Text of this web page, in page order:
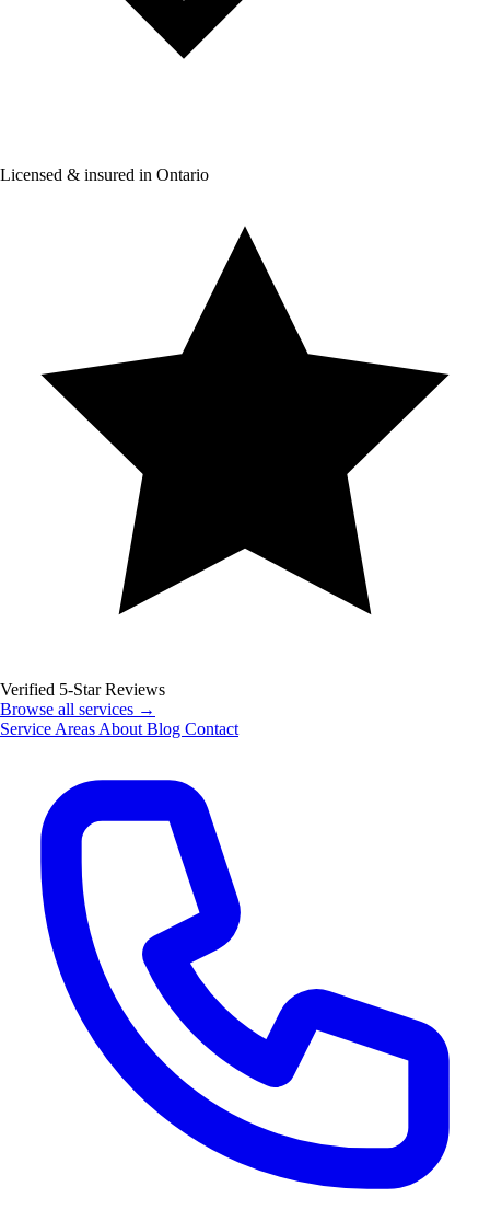
Licensed & insured in Ontario
Verified 5-Star Reviews
Browse all services →
Service Areas About Blog Contact